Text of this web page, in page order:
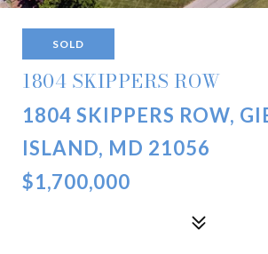
SOLD
1804 SKIPPERS ROW
1804 SKIPPERS ROW,
ISLAND, MD 21056
$1,700,000